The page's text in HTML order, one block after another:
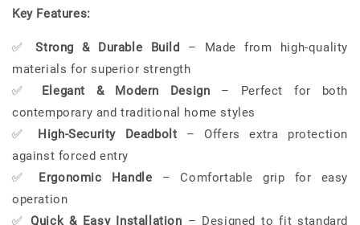
Key Features:
✅Strong & Durable Build – Made from high-quality
materials for superior strength
✅ Elegant & Modern Design – Perfect for both
contemporary and traditional home styles
✅ High-Security Deadbolt – Offers extra protection
against forced entry
✅ Ergonomic Handle – Comfortable grip for easy
operation
✅Quick & Easy Installation – Designed to fit standard